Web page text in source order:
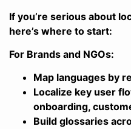
If you’re serious about
here’s where to start:
For Brands and NGOs:
Map languages by
Localize key user
onboarding,
Build glossaries